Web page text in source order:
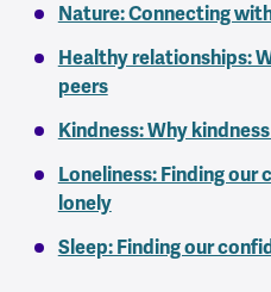
Nature: Connecting
Healthy relationships:
peers
Kindness: Why
Loneliness: Finding our
lonely
Sleep: Finding our